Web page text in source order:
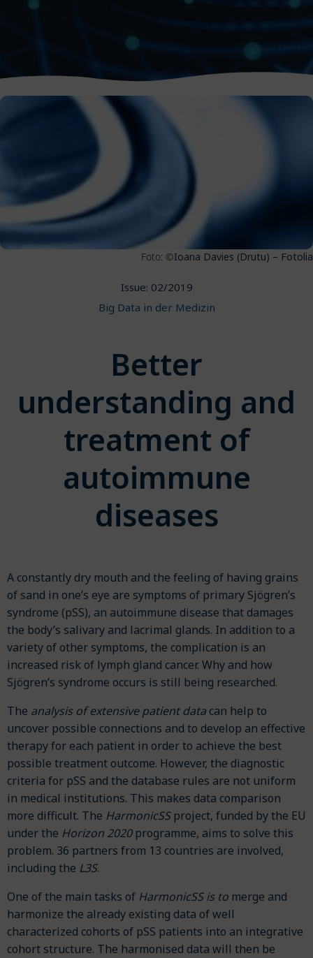
Foto: ©Ioana Davies (Drutu) – Fotolia
Issue: 02/2019
Big Data in der Medizin
Better
understanding and
treatment of
autoimmune
diseases
A constantly dry mouth and the feeling of having grains
of sand in one’s eye are symptoms of primary Sjögren’s
syndrome (pSS), an autoimmune disease that damages
the body’s salivary and lacrimal glands. In addition to a
variety of other symptoms, the complication is an
increased risk of lymph gland cancer. Why and how
Sjögren’s syndrome occurs is still being researched.
The analysis of extensive patient data can help to
uncover possible connections and to develop an effective
therapy for each patient in order to achieve the best
possible treatment outcome. However, the diagnostic
criteria for pSS and the database rules are not uniform
in medical institutions. This makes data comparison
more difficult. The HarmonicSSproject, funded by the EU
under the Horizon 2020 programme, aims to solve this
problem. 36 partners from 13 countries are involved,
including the L3S.
One of the main tasks of HarmonicSS is to merge and
harmonize the already existing data of well
characterized cohorts of pSS patients into an integrative
cohort structure. The harmonised data will then be